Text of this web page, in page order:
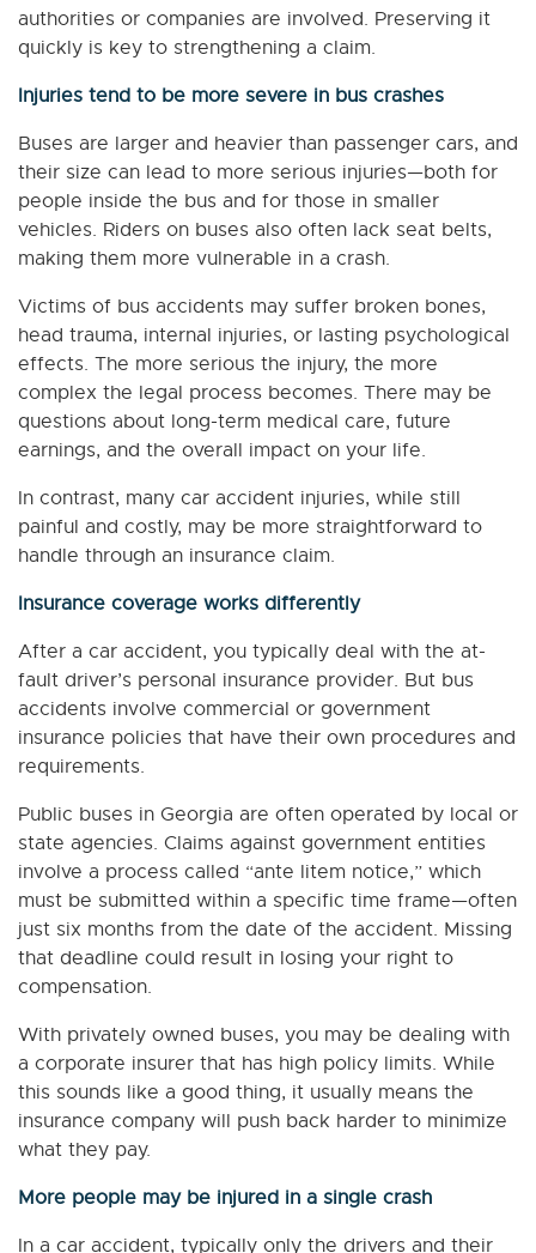
authorities or companies are involved. Preserving it
quickly is key to strengthening a claim.
Injuries tend to be more severe in bus crashes
Buses are larger and heavier than passenger cars, and
their size can lead to more serious injuries—both for
people inside the bus and for those in smaller
vehicles. Riders on buses also often lack seat belts,
making them more vulnerable in a crash.
Victims of bus accidents may suffer broken bones,
head trauma, internal injuries, or lasting psychological
effects. The more serious the injury, the more
complex the legal process becomes. There may be
questions about long-term medical care, future
earnings, and the overall impact on your life.
In contrast, many car accident injuries, while still
painful and costly, may be more straightforward to
handle through an insurance claim.
Insurance coverage works differently
After a car accident, you typically deal with the at-
fault driver’s personal insurance provider. But bus
accidents involve commercial or government
insurance policies that have their own procedures and
requirements.
Public buses in Georgia are often operated by local or
state agencies. Claims against government entities
involve a process called “ante litem notice,” which
must be submitted within a specific time frame—often
just six months from the date of the accident. Missing
that deadline could result in losing your right to
compensation.
With privately owned buses, you may be dealing with
a corporate insurer that has high policy limits. While
this sounds like a good thing, it usually means the
insurance company will push back harder to minimize
what they pay.
More people may be injured in a single crash
In a car accident, typically only the drivers and their